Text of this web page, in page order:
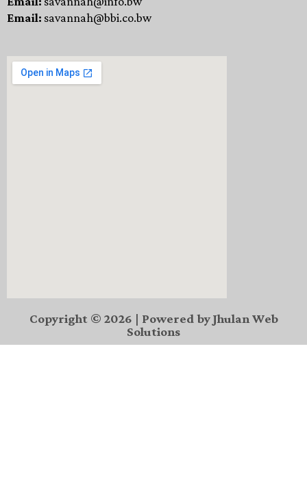
Email: savannah@bbi.co.bw
Copyright © 2026 | Powered by Jhulan Web
Solutions